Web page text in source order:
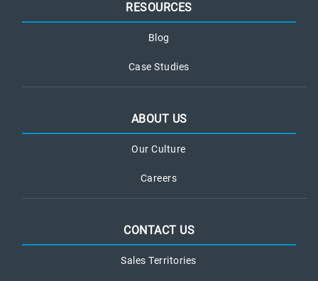
RESOURCES
Blog
Case Studies
ABOUT US
Our Culture
Careers
CONTACT US
Sales Territories